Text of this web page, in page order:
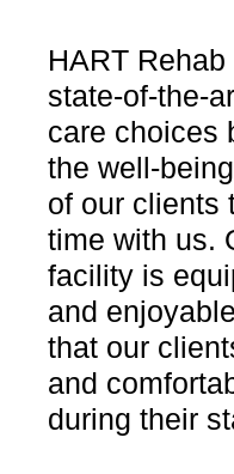
HART
state-of-the-
care choices
the well-
of our clients
time with us.
facility is
and
that our
and
during their